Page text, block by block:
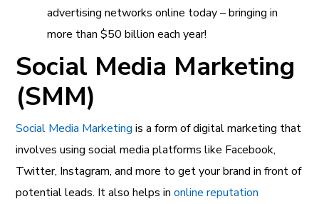
advertising networks online today – bringing in
more than $50 billion each year!
Social Media Marketing
(SMM)
Social Media Marketing is a form of digital marketing that
involves using social media platforms like Facebook,
Twitter, Instagram, and more to get your brand in front of
potential leads. It also helps inonline reputation